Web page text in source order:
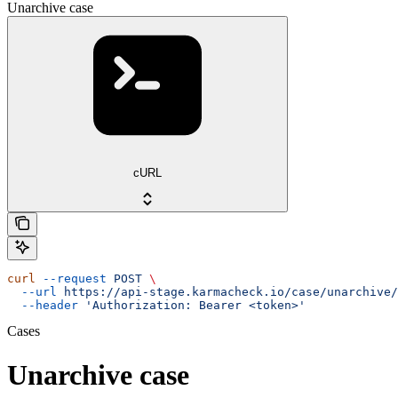
Unarchive case
cURL
curl --request POST \
  --url
https://api-stage.karmacheck.io/case/
  --header
'Authorization: Bearer <token>'
Cases
Unarchive case